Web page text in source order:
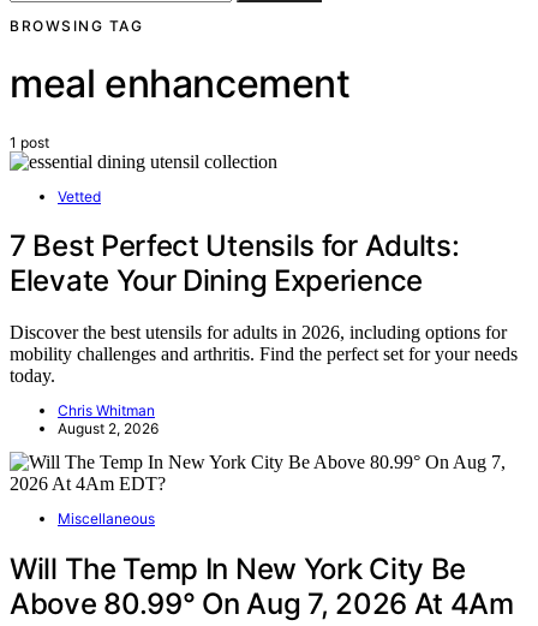
BROWSING TAG
meal enhancement
1 post
Vetted
7 Best Perfect Utensils for Adults:
Elevate Your Dining Experience
Discover the best utensils for adults in 2026, including options for
mobility challenges and arthritis. Find the perfect set for your needs
today.
Chris Whitman
August 2, 2026
Miscellaneous
Will The Temp In New York City Be
Above 80.99° On Aug 7, 2026 At 4Am